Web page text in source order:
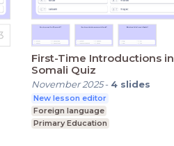
First-Time Introductions in
Somali Quiz
November 2025- 4 slides
New lesson editor
Foreign language
Primary Education